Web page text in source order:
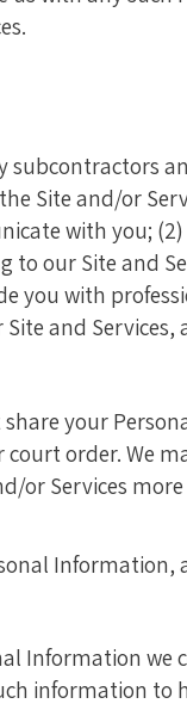
Site and/or
with you;
our Site and
you with
and
share your
order. We
or Services
Information,
Information
information to